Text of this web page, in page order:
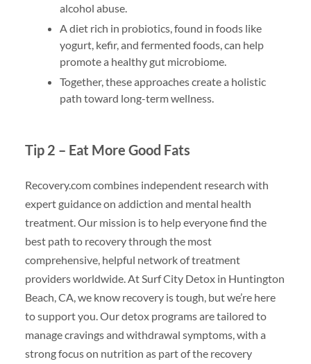
alcohol abuse.
A diet rich in probiotics, found in foods like
yogurt, kefir, and fermented foods, can help
promote a healthy gut microbiome.
Together, these approaches create a holistic
path toward long-term wellness.
Tip 2 – Eat More Good Fats
Recovery.com combines independent research with
expert guidance on addiction and mental health
treatment. Our mission is to help everyone find the
best path to recovery through the most
comprehensive, helpful network of treatment
providers worldwide. At Surf City Detox in Huntington
Beach, CA, we know recovery is tough, but we’re here
to support you. Our detox programs are tailored to
manage cravings and withdrawal symptoms, with a
strong focus on nutrition as part of the recovery